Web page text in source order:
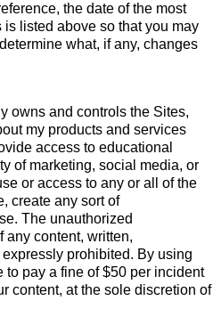
the date of the most
is listed above so that you may
what, if any, changes
owns and controls the Sites,
my products and services
access to educational
of marketing, social media, or
or access to any or all of the
create any sort of
The unauthorized
any content, written,
prohibited. By using
pay a fine of $50 per incident
content, at the sole discretion of